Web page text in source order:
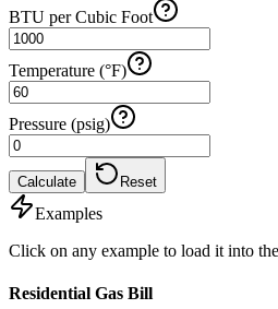
BTU per Cubic Foot
Temperature (°F)
Pressure (psig)
Calculate Reset
Examples
Click on any example to load it into
Residential Gas Bill